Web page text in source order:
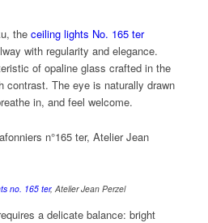
the ceiling lights No. 165 ter
with regularity and elegance.
of opaline glass crafted in the
contrast. The eye is naturally drawn
in, and feel welcome.
no. 165 ter, Atelier Jean Perzel
a delicate balance: bright